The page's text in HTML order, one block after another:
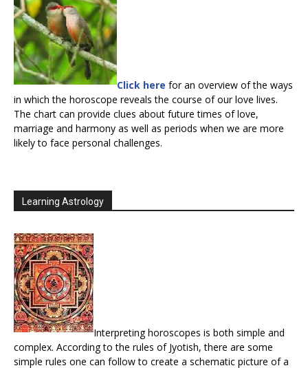
Click here for an overview of the ways
in which the horoscope reveals the course of our love lives.
The chart can provide clues about future times of love,
marriage and harmony as well as periods when we are more
likely to face personal challenges.
Learning Astrology
Interpreting horoscopes is both simple and
complex. According to the rules of Jyotish, there are some
simple rules one can follow to create a schematic picture of a